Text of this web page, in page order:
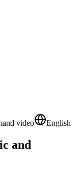
video English
and